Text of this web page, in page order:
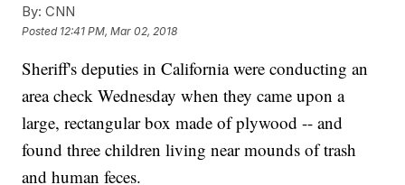
By: CNN
Posted 12:41 PM, Mar 02, 2018
Sheriff's deputies in California were conducting an
area check Wednesday when they came upon a
large, rectangular box made of plywood -- and
found three children living near mounds of trash
and human feces.